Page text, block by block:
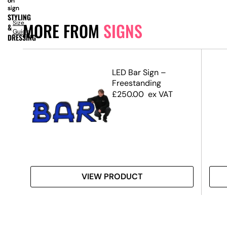
MORE FROM SIGNS
LED Bar Sign –
Freestanding
£250.00 ex VAT
VIEW PRODUCT
sign
sign
sign
STYLING
&
DRESSING
Size
Guide